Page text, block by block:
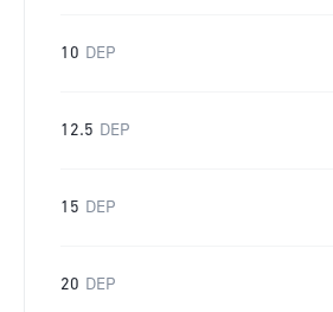
10 DEP
12.5 DEP
15 DEP
20 DEP